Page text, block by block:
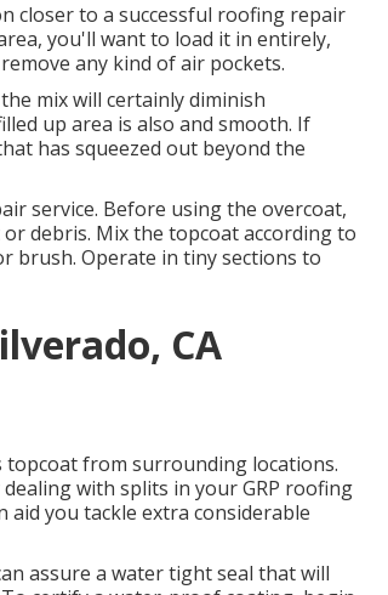
closer to a successful roofing repair
you'll want to load it in entirely,
any kind of air pockets.
mix will certainly diminish
up area is also and smooth. If
has squeezed out beyond the
service. Before using the overcoat,
debris. Mix the topcoat according to
brush. Operate in tiny sections to
CA
topcoat from surrounding locations.
with splits in your GRP roofing
you tackle extra considerable
assure a water tight seal that will